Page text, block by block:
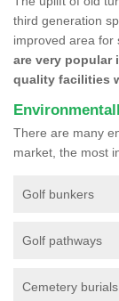
third generation
improved area for
are very popular
quality facilities
There are many
market, the most
Golf bunkers
Golf pathways
Cemetery burials